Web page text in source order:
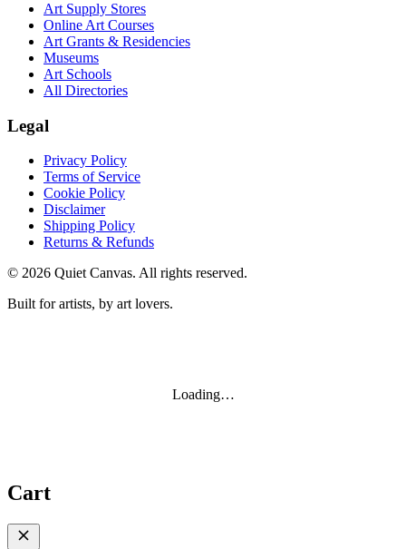
Art Supply Stores
Online Art Courses
Art Grants & Residencies
Museums
Art Schools
All Directories
Legal
Privacy Policy
Terms of Service
Cookie Policy
Disclaimer
Shipping Policy
Returns & Refunds
© 2026 Quiet Canvas. All rights reserved.
Built for artists, by art lovers.
Loading…
Cart